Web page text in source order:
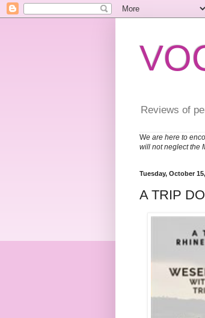
Reviews of
We are here to
will not neglect the
Tuesday, October
A TRIP